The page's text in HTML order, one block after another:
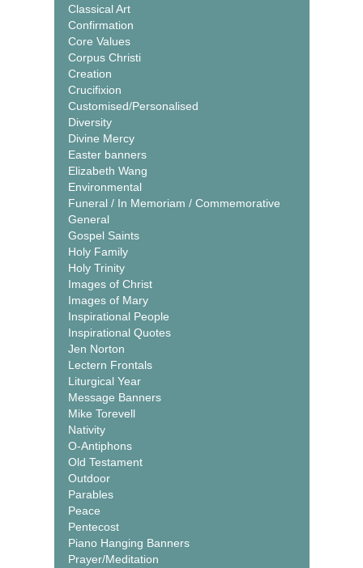
Classical Art
Confirmation
Core Values
Corpus Christi
Creation
Crucifixion
Customised/Personalised
Diversity
Divine Mercy
Easter banners
Elizabeth Wang
Environmental
Funeral / In Memoriam / Commemorative
General
Gospel Saints
Holy Family
Holy Trinity
Images of Christ
Images of Mary
Inspirational People
Inspirational Quotes
Jen Norton
Lectern Frontals
Liturgical Year
Message Banners
Mike Torevell
Nativity
O-Antiphons
Old Testament
Outdoor
Parables
Peace
Pentecost
Piano Hanging Banners
Prayer/Meditation